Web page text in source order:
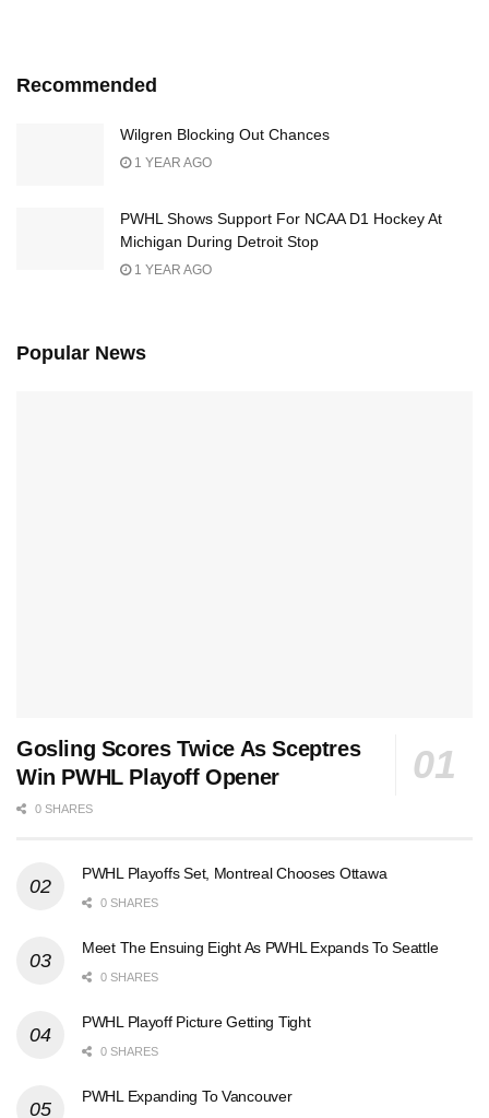
Recommended
Wilgren Blocking Out Chances
1 YEAR AGO
PWHL Shows Support For NCAA D1 Hockey At
Michigan During Detroit Stop
1 YEAR AGO
Popular News
Gosling Scores Twice As Sceptres
Win PWHL Playoff Opener
0 SHARES
PWHL Playoffs Set, Montreal Chooses Ottawa
0 SHARES
Meet The Ensuing Eight As PWHL Expands To Seattle
0 SHARES
PWHL Playoff Picture Getting Tight
0 SHARES
PWHL Expanding To Vancouver